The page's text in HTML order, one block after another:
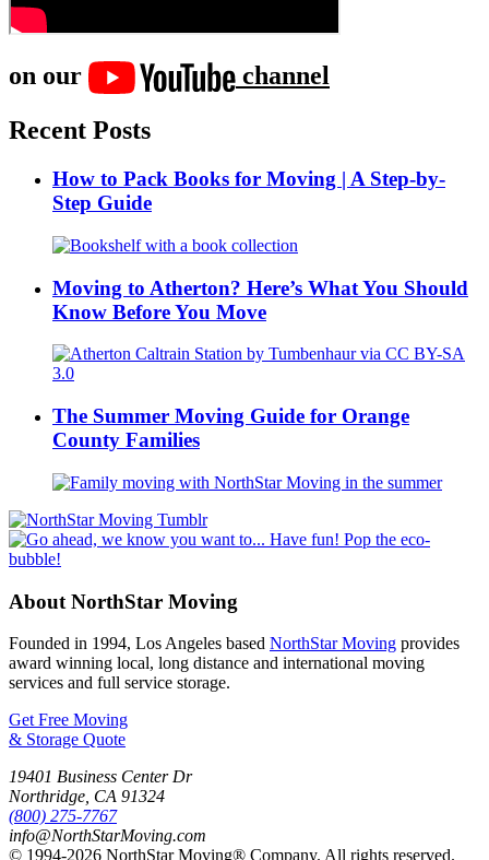
on our
channel
Recent Posts
How to Pack Books for Moving | A Step-by-
Step Guide
Moving to Atherton? Here’s What You Should
Know Before You Move
The Summer Moving Guide for Orange
County Families
About NorthStar Moving
Founded in 1994, Los Angeles based NorthStar Moving provides
award winning local, long distance and international moving
services and full service storage.
Get Free Moving
& Storage Quote
19401 Business Center Dr
Northridge CA 91324
(800) 275-7767
info@NorthStarMoving.com
© 1994-2026 NorthStar Moving® Company. All rights reserved.